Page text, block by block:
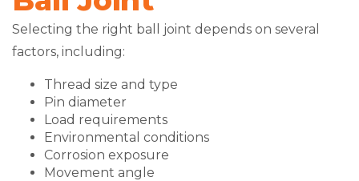
Selecting the right ball joint depends on several
factors, including:
Thread size and type
Pin diameter
Load requirements
Environmental conditions
Corrosion exposure
Movement angle